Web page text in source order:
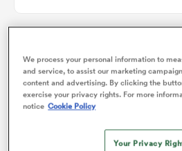
Match
Scotland v Wales
We process your personal information to
and service, to assist our marketing
content and advertising. By clicking the
exercise your privacy rights. For more
notice Cookie Policy
Your Privacy